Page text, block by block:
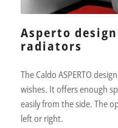
Asperto
radiators
The Caldo ASPERTO
wishes. It offers enough
easily from the side. The
left or right.